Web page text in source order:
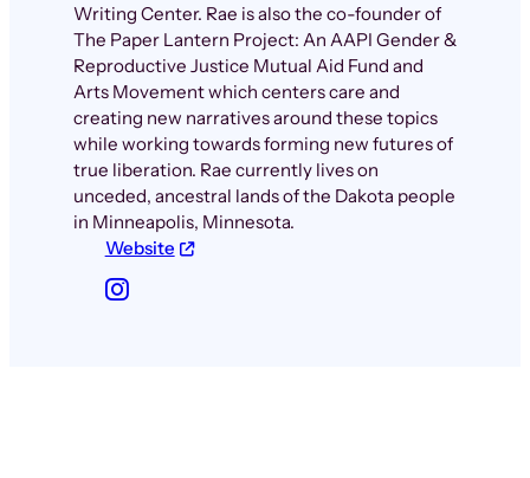
Writing Center. Rae is also the co-founder of
The Paper Lantern Project: An AAPI Gender &
Reproductive Justice Mutual Aid Fund and
Arts Movement which centers care and
creating new narratives around these topics
while working towards forming new futures of
true liberation. Rae currently lives on
unceded, ancestral lands of the Dakota people
in Minneapolis, Minnesota.
Website